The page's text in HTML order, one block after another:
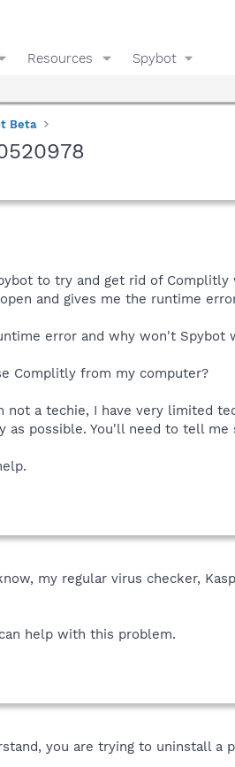
Resources Spybot
Beta
to try and get rid of
and gives me the runtime
error and why won't Spybot
Complitly from my computer?
not a techie, I have very limited
as possible. You'll need to tell
my regular virus checker,
help with this problem.
you are trying to uninstall a